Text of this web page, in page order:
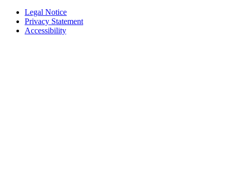
Legal Notice
Privacy Statement
Accessibility